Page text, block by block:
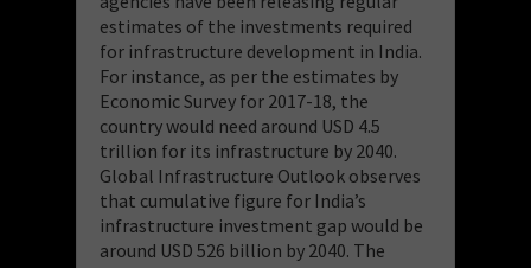
estimates of the investments required
for infrastructure development in India.
For instance, as per the estimates by
Economic Survey for 2017-18, the
country would need around USD 4.5
trillion for its infrastructure by 2040.
Global Infrastructure Outlook observes
that cumulative figure for India’s
infrastructure investment gap would be
around USD 526 billion by 2040. The